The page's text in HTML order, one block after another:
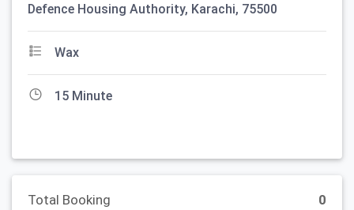
Defence Housing Authority, Karachi, 75500
Wax
15 Minute
Total Booking 0